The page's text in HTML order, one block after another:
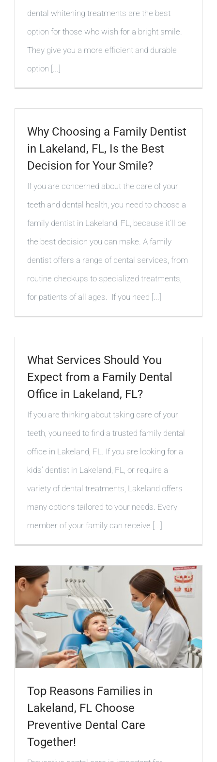
dental whitening treatments are the best
option for those who wish for a bright smile.
They give you a more efficient and durable
option [...]
Why Choosing a Family Dentist
in Lakeland, FL, Is the Best
Decision for Your Smile?
If you are concerned about the care of your
teeth and dental health, you need to choose a
family dentist in Lakeland, FL, because it’ll be
the best decision you can make. A family
dentist offers a range of dental services, from
routine checkups to specialized treatments,
for patients of all ages. If you need [...]
What Services Should You
Expect from a Family Dental
Office in Lakeland, FL?
If you are thinking about taking care of your
teeth, you need to find a trusted family dental
office in Lakeland, FL. If you are looking for a
kids’ dentist in Lakeland, FL, or require a
variety of dental treatments, Lakeland offers
many options tailored to your needs. Every
member of your family can receive [...]
Top Reasons Families in
Lakeland, FL Choose
Preventive Dental Care
Together!